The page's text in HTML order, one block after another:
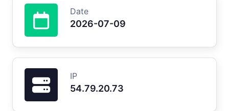
Date
2026-07-09
IP
54.79.20.73